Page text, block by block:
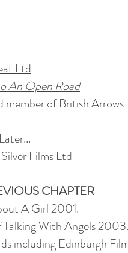
Ltd
An Open Road
of British Arrows
Films Ltd
CHAPTER
A Girl 2001.
With Angels 2003.
including Edinburgh